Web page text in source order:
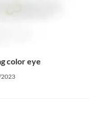
color eye